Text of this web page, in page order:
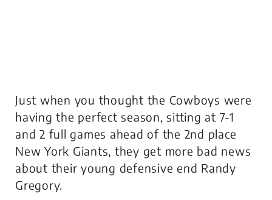
Just when you thought the Cowboys were
having the perfect season, sitting at 7-1
and 2 full games ahead of the 2nd place
New York Giants, they get more bad news
about their young defensive end Randy
Gregory.